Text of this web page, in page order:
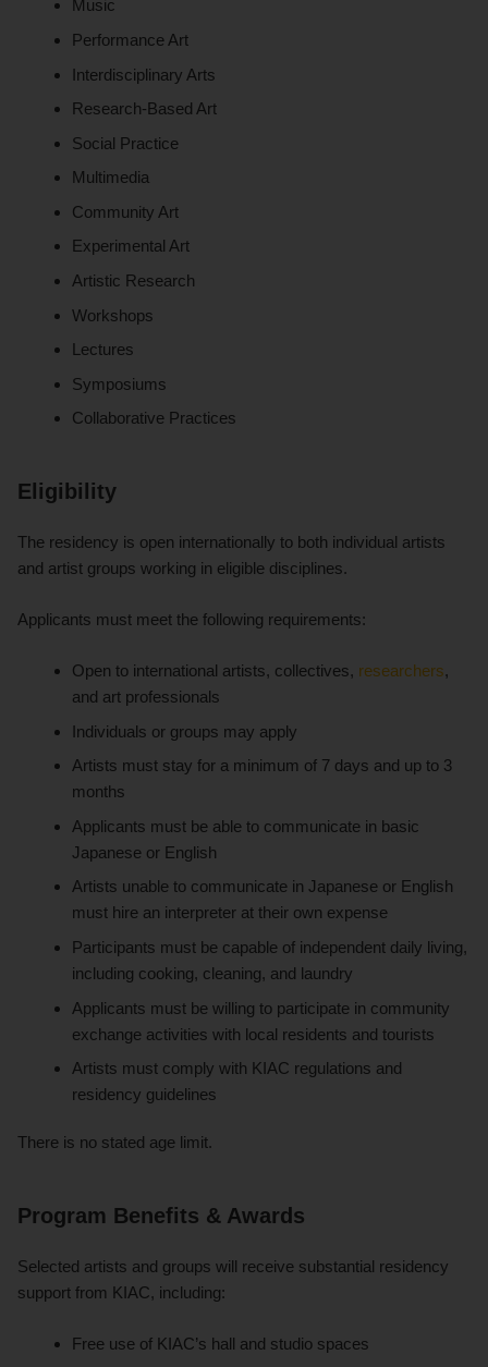
Music
Performance Art
Interdisciplinary Arts
Research-Based Art
Social Practice
Multimedia
Community Art
Experimental Art
Artistic Research
Workshops
Lectures
Symposiums
Collaborative Practices
Eligibility
The residency is open internationally to both individual artists
and artist groups working in eligible disciplines.
Applicants must meet the following requirements:
Open to international artists, collectives, researchers,
and art professionals
Individuals or groups may apply
Artists must stay for a minimum of 7 days and up to 3
months
Applicants must be able to communicate in basic
Japanese or English
Artists unable to communicate in Japanese or English
must hire an interpreter at their own expense
Participants must be capable of independent daily living,
including cooking, cleaning, and laundry
Applicants must be willing to participate in community
exchange activities with local residents and tourists
Artists must comply with KIAC regulations and
residency guidelines
There is no stated age limit.
Program Benefits & Awards
Selected artists and groups will receive substantial residency
support from KIAC, including:
Free use of KIAC’s hall and studio spaces